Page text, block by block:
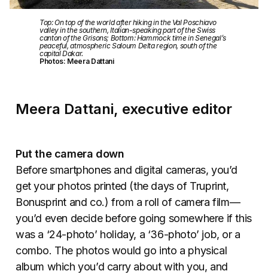
Top: On top of the world after hiking in the Val Poschiavo
valley in the southern, Italian-speaking part of the Swiss
canton of the Grisons; Bottom: Hammock time in Senegal’s
peaceful, atmospheric Saloum Delta region, south of the
capital Dakar.
Photos: Meera Dattani
Meera Dattani, executive editor
Put the camera down
Before smartphones and digital cameras, you’d
get your photos printed (the days of Truprint,
Bonusprint and co.) from a roll of camera film—
you’d even decide before going somewhere if this
was a ‘24-photo’ holiday, a ‘36-photo’ job, or a
combo. The photos would go into a physical
album which you’d carry about with you, and